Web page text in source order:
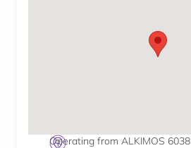
Operating from ALKIMOS 6038